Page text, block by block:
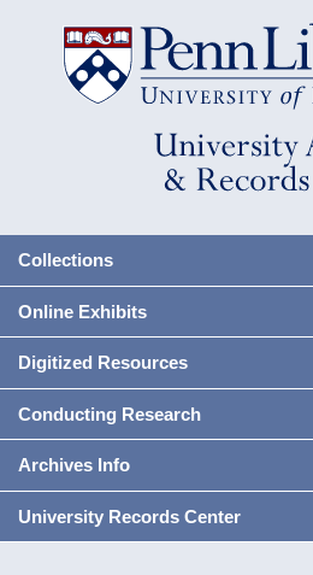
Collections
Online Exhibits
Digitized Resources
Conducting Research
Archives Info
University Records Center